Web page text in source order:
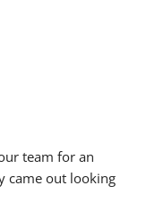
team for an
came out looking